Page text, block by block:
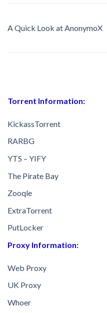
A Quick Look at AnonymoX
Torrent Information:
KickassTorrent
RARBG
YTS – YIFY
The Pirate Bay
Zooqle
ExtraTorrent
PutLocker
Proxy Information:
Web Proxy
UK Proxy
Whoer